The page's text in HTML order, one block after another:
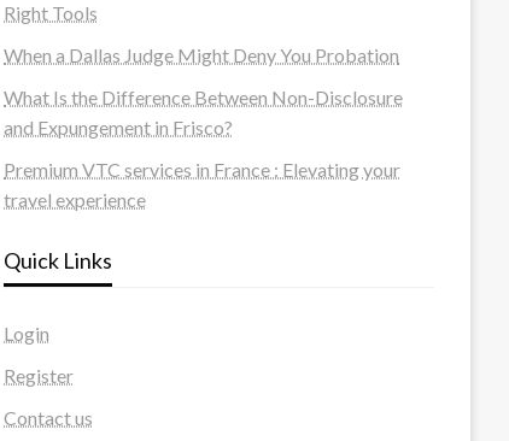
Right Tools
When a Dallas Judge Might Deny You Probation
What Is the Difference Between Non-Disclosure
and Expungement in Frisco?
Premium VTC services in France : Elevating your
travel experience
Quick Links
Login
Register
Contact us